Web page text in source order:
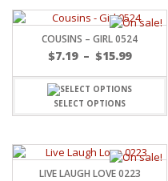
COUSINS – GIRL 0524
$7.19 – $15.99
$15.99
SELECT OPTIONS
LIVE LAUGH LOVE 0223